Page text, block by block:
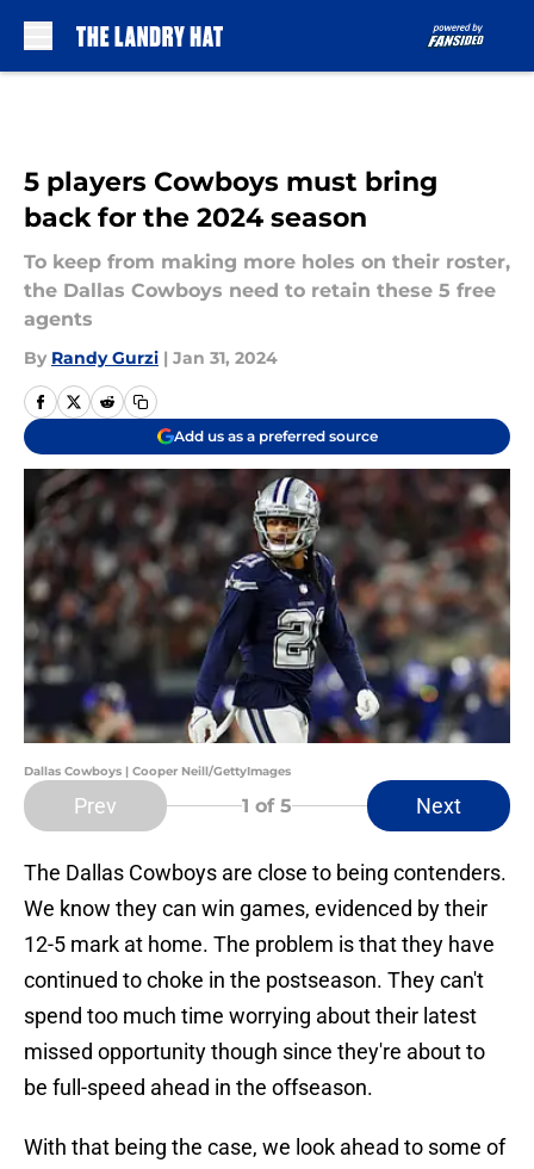
5 players Cowboys must bring
back for the 2024 season
To keep from making more holes on their roster,
the Dallas Cowboys need to retain these 5 free
agents
By Randy Gurzi | Jan 31, 2024
Add us as a preferred source
Dallas Cowboys | Cooper Neill/GettyImages
Prev 1 of 5 Next
The Dallas Cowboys are close to being contenders.
We know they can win games, evidenced by their
12-5 mark at home. The problem is that they have
continued to choke in the postseason. They can't
spend too much time worrying about their latest
missed opportunity though since they're about to
be full-speed ahead in the offseason.
With that being the case, we look ahead to some of